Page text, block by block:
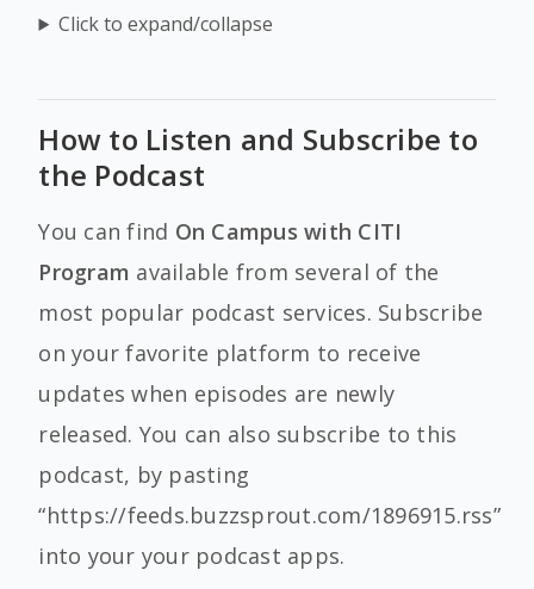
Click to expand/collapse
How to Listen and Subscribe to
the Podcast
You can find On Campus with CITI
Program available from several of the
most popular podcast services. Subscribe
on your favorite platform to receive
updates when episodes are newly
released. You can also subscribe to this
podcast, by pasting
“https://feeds.buzzsprout.com/1896915.rss”
into your your podcast apps.